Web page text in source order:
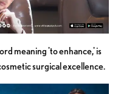
meaning 'to enhance,' is
surgical excellence.